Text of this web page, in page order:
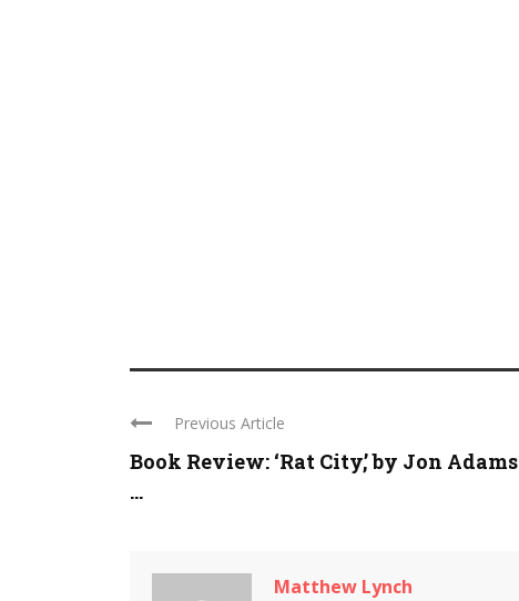
Previous Article
Book Review: ‘Rat City,’ by Jon Adams
...
Matthew Lynch